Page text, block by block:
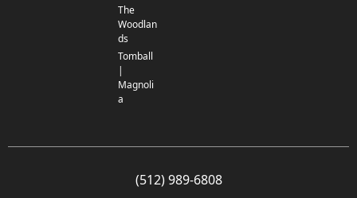
The
Woodlan
ds
Tomball
|
Magnoli
a
(512) 989-6808